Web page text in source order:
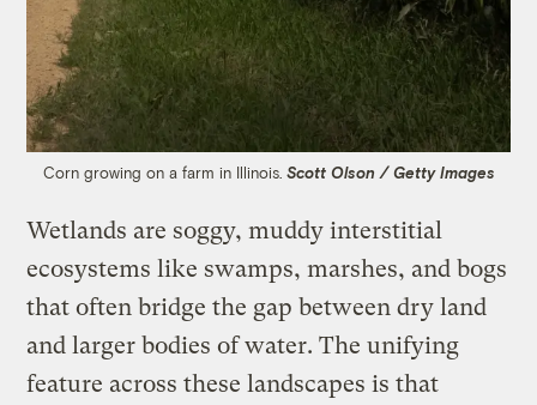
Corn growing on a farm in Illinois. Scott Olson / Getty Images
Wetlands are soggy, muddy interstitial
ecosystems like swamps, marshes, and bogs
that often bridge the gap between dry land
and larger bodies of water. The unifying
feature across these landscapes is that